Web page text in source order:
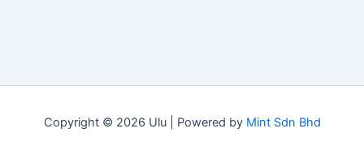
Copyright © 2026 Ulu | Powered by Mint Sdn Bhd